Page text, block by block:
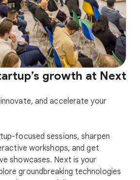
growth at Next
and accelerate your
focused sessions, sharpen
workshops, and get
showcases. Next is your
groundbreaking technologies